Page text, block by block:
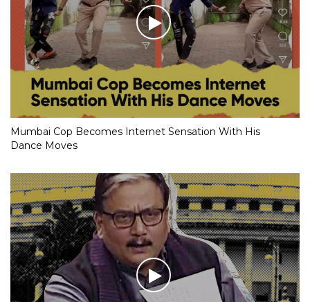
Mumbai Cop Becomes Internet Sensation With His
Dance Moves